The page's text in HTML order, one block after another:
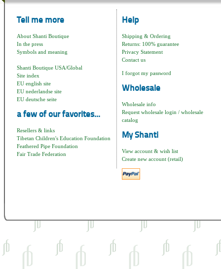
Tell me more
About Shanti Boutique
In the press
Symbols and meaning
Shanti Boutique USA/Global
Site index
EU english site
EU nederlandse site
EU deutsche seite
a few of our favorites...
Resellers & links
Tibetan Children's Education Foundation
Feathered Pipe Foundation
Fair Trade Federation
Help
Shipping & Ordering
Returns: 100% guarantee
Privacy Statement
Contact us
I forgot my password
Wholesale
Wholesale info
Request wholesale login / wholesale
catalog
My Shanti
View account & wish list
Create new account (retail)